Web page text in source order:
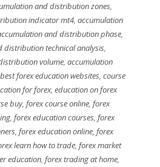
and distribution zones,
indicator mt4,accumulation
and distribution phase,
distribution technical analysis,
volume, accumulation
best forex education websites,course
for forex, education on forex
buy,forex course online,forex
, forex education courses, forex
, forex education online, forex
learn how to trade, forex market
education, forex trading at home,